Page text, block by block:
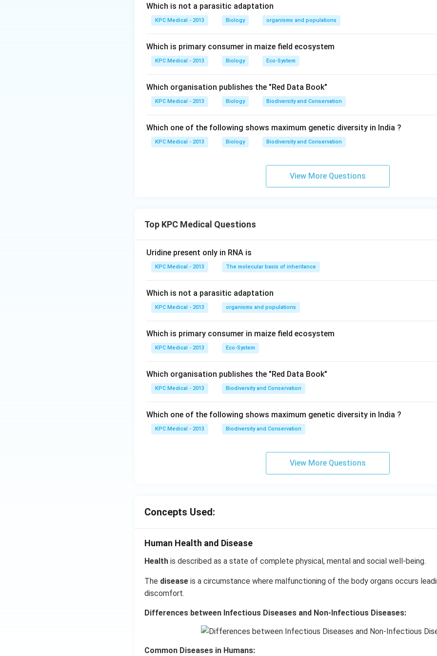
scrotal sacs, breast etc. It is called elephantiasis.
Which is not a parasitic adaptation
KPC Medical - 2013 Biology organisms and populations
Which is primary consumer in maize field ecosystem
KPC Medical - 2013 Biology Eco-System
Which organisation publishes the "Red Data Book"
KPC Medical - 2013 Biology Biodiversity and Conservation
Which one of the following shows maximum genetic diversity in India ?
KPC Medical - 2013 Biology Biodiversity and Conservation
View More Questions
Top KPC Medical Questions
Uridine present only in RNA is
KPC Medical - 2013 The molecular basis of inheritance
Which is not a parasitic adaptation
KPC Medical - 2013 organisms and populations
Which is primary consumer in maize field ecosystem
KPC Medical - 2013 Eco-System
Which organisation publishes the "Red Data Book"
KPC Medical - 2013 Biodiversity and Conservation
Which one of the following shows maximum genetic diversity in India ?
KPC Medical - 2013 Biodiversity and Conservation
View More Questions
Concepts Used:
Human Health and Disease
Health is described as a state of complete physical, mental and social well-being.
The disease is a circumstance where malfunctioning of the body organs occurs
discomfort.
Differences between Infectious Diseases and Non-Infectious Diseases:
Common Diseases in Humans: